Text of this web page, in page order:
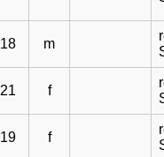
18 m
21 f
19 f